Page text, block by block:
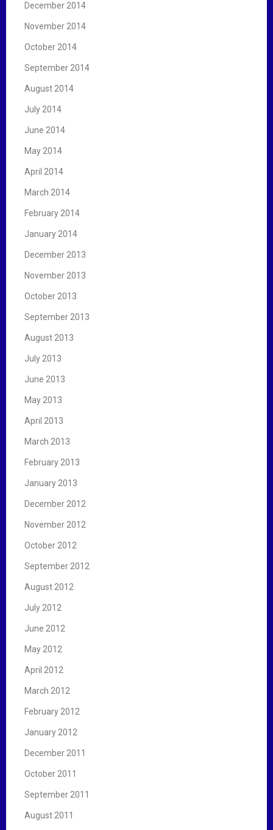
December 2014
November 2014
October 2014
September 2014
August 2014
July 2014
June 2014
May 2014
April 2014
March 2014
February 2014
January 2014
December 2013
November 2013
October 2013
September 2013
August 2013
July 2013
June 2013
May 2013
April 2013
March 2013
February 2013
January 2013
December 2012
November 2012
October 2012
September 2012
August 2012
July 2012
June 2012
May 2012
April 2012
March 2012
February 2012
January 2012
December 2011
October 2011
September 2011
August 2011